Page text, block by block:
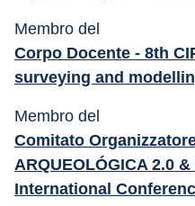
Membro del
Corpo Docente - 8th
surveying and
Membro del
Comitato
ARQUEOLÓGICA 2.0
International